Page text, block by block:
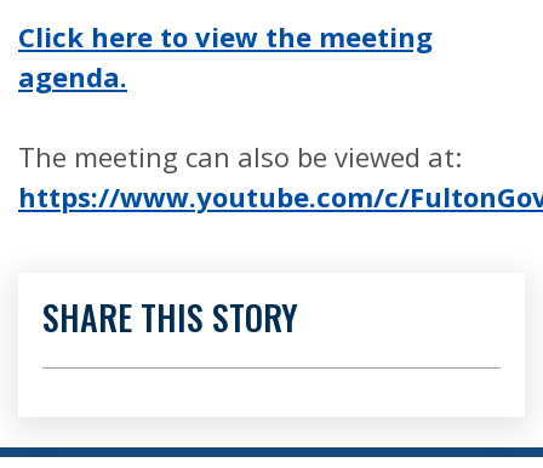
Click here to view the meeting
agenda.
The meeting can also be viewed at:
https://www.youtube.com/c/
SHARE THIS STORY